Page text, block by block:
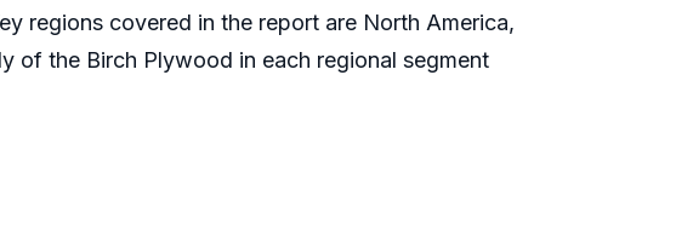
regions covered in the report are North America,
of the Birch Plywood in each regional segment